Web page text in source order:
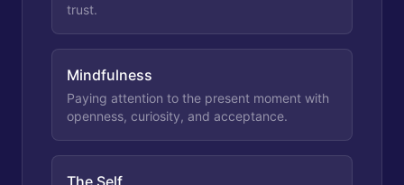
trust.
Mindfulness
Paying attention to the present moment with
openness, curiosity, and acceptance.
The Self